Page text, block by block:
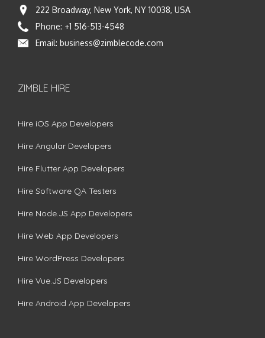
222 Broadway, New York, NY 10038, USA
Phone: +1 516-513-4548
Email: business@zimblecode.com
ZIMBLE HIRE
Hire iOS App Developers
Hire Angular Developers
Hire Flutter App Developers
Hire Software QA Testers
Hire Node.JS App Developers
Hire Web App Developers
Hire WordPress Developers
Hire Vue.JS Developers
Hire Android App Developers